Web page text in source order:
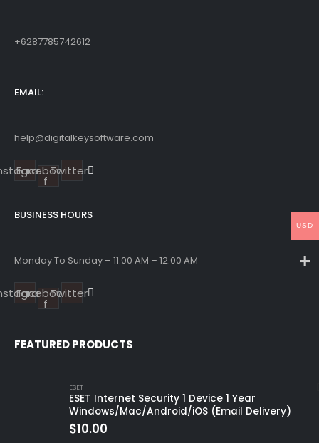
+6287785742612
EMAIL:
help@digitalkeysoftware.com
Facebook-
f
Twitter
BUSINESS HOURS
Monday To Sunday – 11:00 AM – 12:00 AM
Facebook-
f
Twitter
FEATURED PRODUCTS
ESET
ESET Internet Security 1 Device 1 Year
Windows/Mac/Android/iOS (Email Delivery)
$10.00
USD